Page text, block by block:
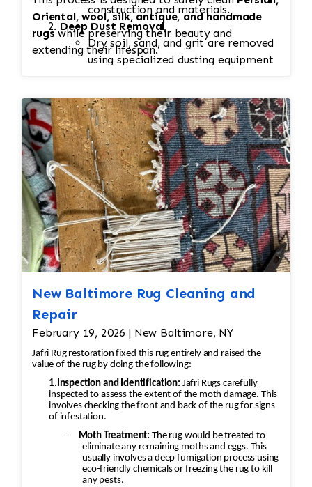
construction and materials.
Deep Dust Removal
Dry soil, sand, and grit are removed
using specialized dusting equipment
embedded dirt can damage fibers if
left in the rug during cleaning.
Spot & Stain Treatment
Pet stains, food spills, odors, and
other problem areas receive
targeted pre-treatment using wool-
safe cleaning solutions.
Delicate rugs receive customized
treatment to protect dyes and
fibers.
Rugs are washed on both sides using
traditional hand-washing techniques.
wool rugs receive specialized care to
preserve their colors and texture.
Thorough Rinsing
The rug is completely rinsed to
remove dirt, soap, and cleaning
residues, helping maintain softness
and preventing rapid re-soiling.
Water Extraction & Drying
Oriental, wool, silk, antique, and handmade
rugs while preserving their beauty and
extending their lifespan.
New Baltimore Rug Cleaning and
Repair
February 19, 2026 | New Baltimore, NY
Jafri Rug restoration fixed this rug entirely and raised the
value of the rug by doing the following:
1.Inspection and Identification: Jafri Rugs carefully
inspected to assess the extent of the moth damage. This
involves checking the front and back of the rug for signs
of infestation.
·
Moth Treatment: The rug would be treated to
eliminate any remaining moths and eggs. This
usually involves a deep fumigation process using
eco-friendly chemicals or freezing the rug to kill
any pests.